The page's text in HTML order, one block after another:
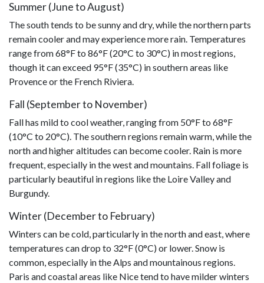
Summer (June to August)
The south tends to be sunny and dry, while the northern parts
remain cooler and may experience more rain. Temperatures
range from 68°F to 86°F (20°C to 30°C) in most regions,
though it can exceed 95°F (35°C) in southern areas like
Provence or the French Riviera.
Fall (September to November)
Fall has mild to cool weather, ranging from 50°F to 68°F
(10°C to 20°C). The southern regions remain warm, while the
north and higher altitudes can become cooler. Rain is more
frequent, especially in the west and mountains. Fall foliage is
particularly beautiful in regions like the Loire Valley and
Burgundy.
Winter (December to February)
Winters can be cold, particularly in the north and east, where
temperatures can drop to 32°F (0°C) or lower. Snow is
common, especially in the Alps and mountainous regions.
Paris and coastal areas like Nice tend to have milder winters